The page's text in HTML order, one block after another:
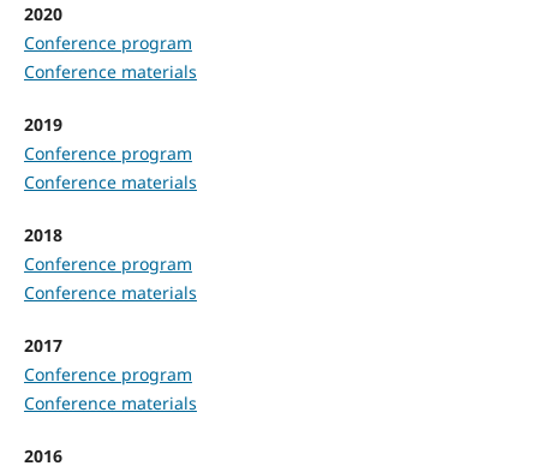
2020
Conference program
Conference materials
2019
Conference program
Conference materials
2018
Conference program
Conference materials
2017
Conference program
Conference materials
2016